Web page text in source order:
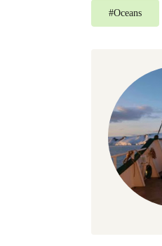
#Oceans